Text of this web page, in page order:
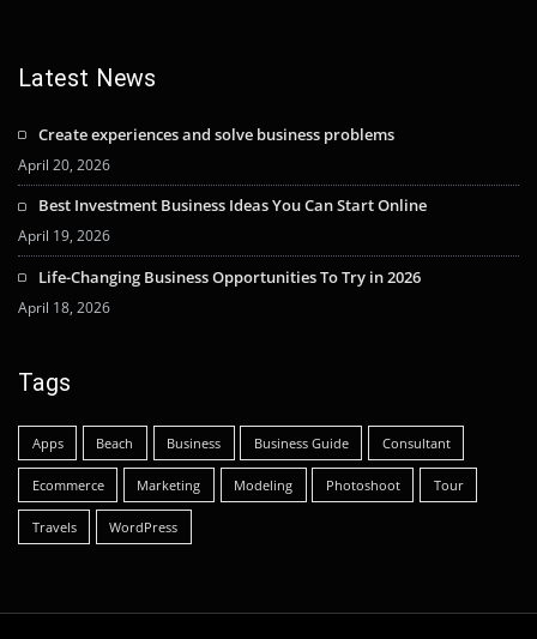
Latest News
Create experiences and solve business problems
April 20, 2026
Best Investment Business Ideas You Can Start Online
April 19, 2026
Life-Changing Business Opportunities To Try in 2026
April 18, 2026
Tags
Apps Beach Business Business Guide Consultant
Ecommerce Marketing Modeling Photoshoot Tour
Travels WordPress